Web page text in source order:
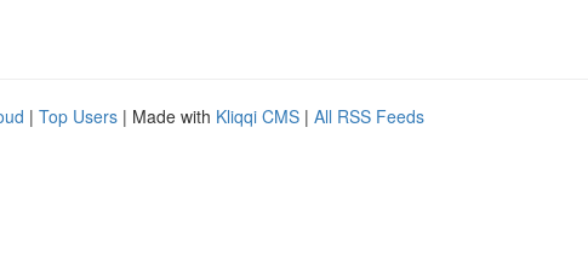
| Top Users | Made with Kliqqi CMS | All RSS Feeds